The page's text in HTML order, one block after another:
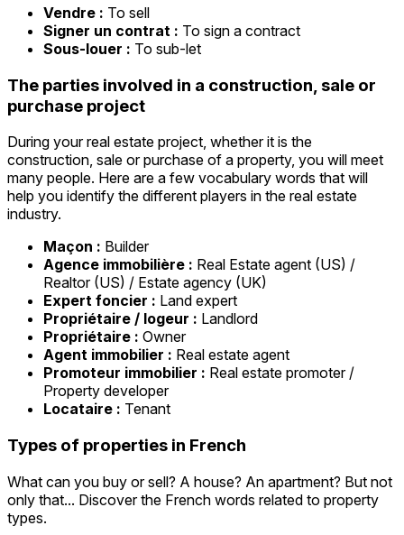
Vendre : To sell
Signer un contrat : To sign a contract
Sous-louer : To sub-let
The parties involved in a construction, sale or
purchase project
During your real estate project, whether it is the
construction, sale or purchase of a property, you will meet
many people. Here are a few vocabulary words that will
help you identify the different players in the real estate
industry.
Maçon : Builder
Agence immobilière : Real Estate agent (US) /
Realtor (US) / Estate agency (UK)
Expert foncier : Land expert
Propriétaire / logeur : Landlord
Propriétaire : Owner
Agent immobilier : Real estate agent
Promoteur immobilier : Real estate promoter /
Property developer
Locataire : Tenant
Types of properties in French
What can you buy or sell? A house? An apartment? But not
only that... Discover the French words related to property
types.